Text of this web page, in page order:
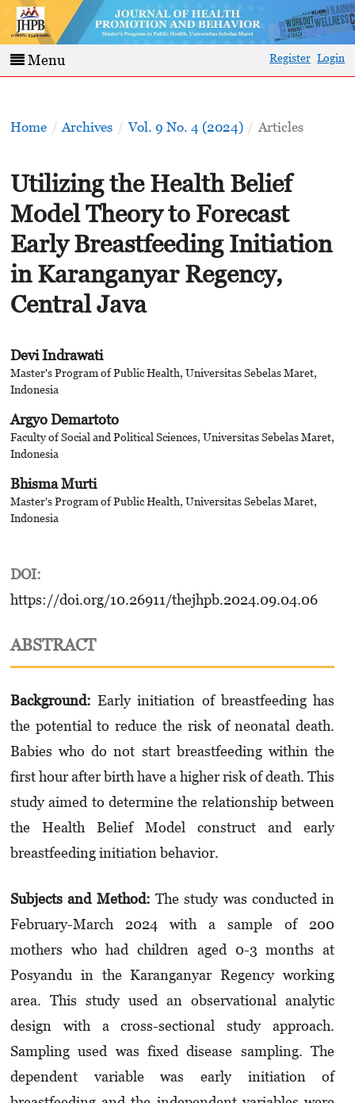
Menu Register Login
Home / Archives / Vol. 9 No. 4 (2024) / Articles
Utilizing the Health Belief
Model Theory to Forecast
Early Breastfeeding Initiation
in Karanganyar Regency,
Central Java
Devi Indrawati
Master's Program of Public Health, Universitas Sebelas Maret,
Indonesia
Argyo Demartoto
Faculty of Social and Political Sciences, Universitas Sebelas Maret,
Indonesia
Bhisma Murti
Master's Program of Public Health, Universitas Sebelas Maret,
Indonesia
DOI:
https://doi.org/10.26911/thejhpb.2024.09.04.06
ABSTRACT
Background: Early initiation of breastfeeding has
the potential to reduce the risk of neonatal death.
Babies who do not start breastfeeding within the
first hour after birth have a higher risk of death. This
study aimed to determine the relationship between
the Health Belief Model construct and early
breastfeeding initiation behavior.
Subjects and Method: The study was conducted in
February-March 2024 with a sample of 200
mothers who had children aged 0-3 months at
Posyandu in the Karanganyar Regency working
area. This study used an observational analytic
design with a cross-sectional study approach.
Sampling used was fixed disease sampling. The
dependent variable was early initiation of